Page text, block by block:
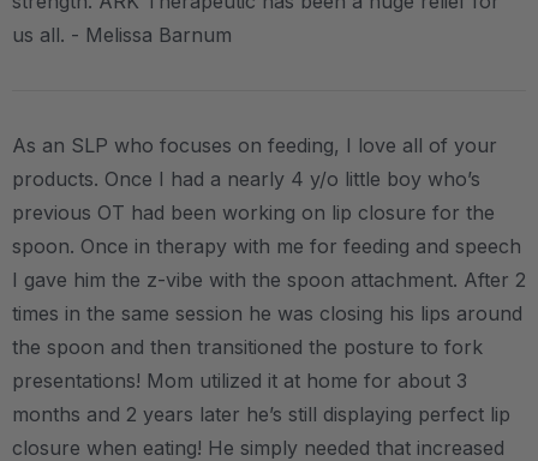
us all. - Melissa Barnum
As an SLP who focuses on feeding, I love all of your
products. Once I had a nearly 4 y/o little boy who’s
previous OT had been working on lip closure for the
spoon. Once in therapy with me for feeding and speech
I gave him the z-vibe with the spoon attachment. After 2
times in the same session he was closing his lips around
the spoon and then transitioned the posture to fork
presentations! Mom utilized it at home for about 3
months and 2 years later he’s still displaying perfect lip
closure when eating! He simply needed that increased